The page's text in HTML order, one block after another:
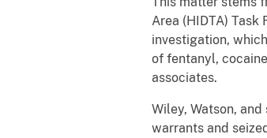
Area (HIDTA)
investigation,
of fentanyl,
associates.
Wiley, Watson,
warrants and